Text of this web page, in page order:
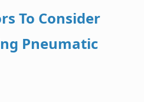
To Consider
Pneumatic